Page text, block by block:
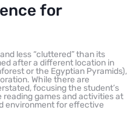
for
less “cluttered” than its
after a different location in
or the Egyptian Pyramids),
While there are
focusing the student’s
games and activities at
environment for effective